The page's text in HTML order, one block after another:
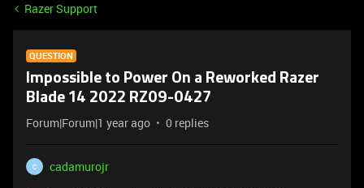
Razer Support
QUESTION
Impossible to Power On a Reworked Razer
Blade 14 2022 RZ09-0427
Forum|Forum|1 year ago 0 replies
C
cadamurojr